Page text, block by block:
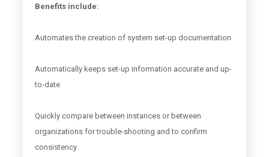
Benefits include:
Automates the creation of system set-up documentation
Automatically keeps set-up information accurate and up-
to-date
Quickly compare between instances or between
organizations for trouble-shooting and to confirm
consistency